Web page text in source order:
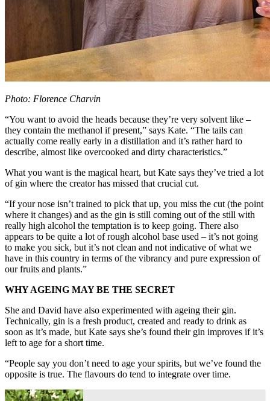
Photo: Florence Charvin
“You want to avoid the heads because they’re very solvent like –
they contain the methanol if present,” says Kate. “The tails can
actually come really early in a distillation and it’s rather hard to
describe, almost like overcooked and dirty characteristics.”
What you want is the magical heart, but Kate says they’ve tried a lot
of gin where the creator has missed that crucial cut.
“If your nose isn’t trained to pick that up, you miss the cut (the point
where it changes) and as the gin is still coming out of the still with
really high alcohol the temptation is to keep going. There also
appears to be quite a lot of rough alcohol base used – it’s not going
to make you sick, but it’s not clean and not indicative of what we
have in this country in terms of the vibrancy and pure expression of
our fruits and plants.”
WHY AGEING MAY BE THE SECRET
She and David have also experimented with ageing their gin.
Technically, gin is a fresh product, created and ready to drink as
soon as it’s made, but Kate says she’s found their gin improves if it’s
left to age for a short time.
“People say you don’t need to age your spirits, but we’ve found the
opposite is true. The flavours do tend to integrate over time.